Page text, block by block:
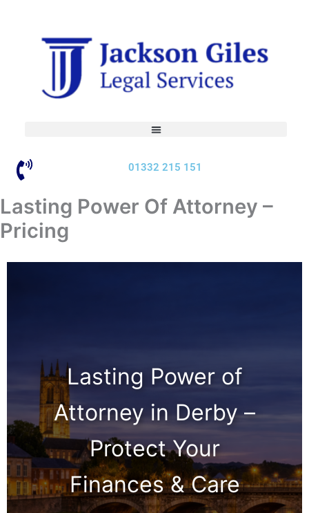
01332 215 151
Lasting Power Of Attorney –
Pricing
Lasting Power of
Attorney in Derby –
Protect Your
Finances & Care